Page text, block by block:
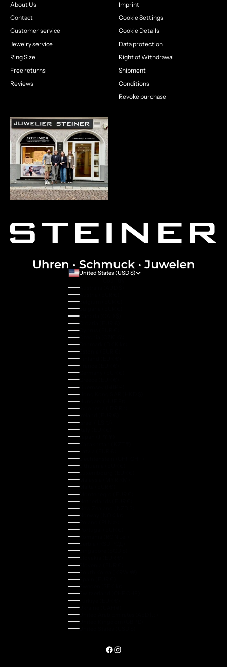
About Us
Contact
Customer service
Jewelry service
Ring Size
Free returns
Reviews
Imprint
Cookie Settings
Cookie Details
Data protection
Right of Withdrawal
Shipment
Conditions
Revoke purchase
United States (USD $)
Australia (AUD $)
Austria (EUR €)
Belgium (EUR €)
Bulgaria (EUR €)
Canada (CAD $)
Croatia (EUR €)
Cyprus (EUR €)
Czechia (CZK Kč)
Denmark (DKK kr.)
Estonia (EUR €)
Finland (EUR €)
France (EUR €)
Germany (EUR €)
Greece (EUR €)
Guernsey (GBP £)
Hong Kong SAR (HKD $)
Hungary (HUF Ft)
Indonesia (IDR Rp)
Ireland (EUR €)
Israel (ILS ₪)
Italy (EUR €)
Japan (JPY ¥)
Kazakhstan (KZT ₸)
Latvia (EUR €)
Liechtenstein (CHF CHF)
Lithuania (EUR €)
Luxembourg (EUR €)
Malaysia (MYR RM)
Malta (EUR €)
Montenegro (EUR €)
Netherlands (EUR €)
New Zealand (NZD $)
Norway (NOK kr)
Poland (PLN zł)
Portugal (EUR €)
Romania (RON Lei)
Serbia (RSD РСД)
Singapore (SGD $)
Slovakia (EUR €)
Slovenia (EUR €)
South Korea (KRW ₩)
Spain (EUR €)
Sweden (SEK kr)
Switzerland (CHF CHF)
Türkiye (EUR €)
Ukraine (UAH ₴)
United Kingdom (GBP £)
United States (USD $)